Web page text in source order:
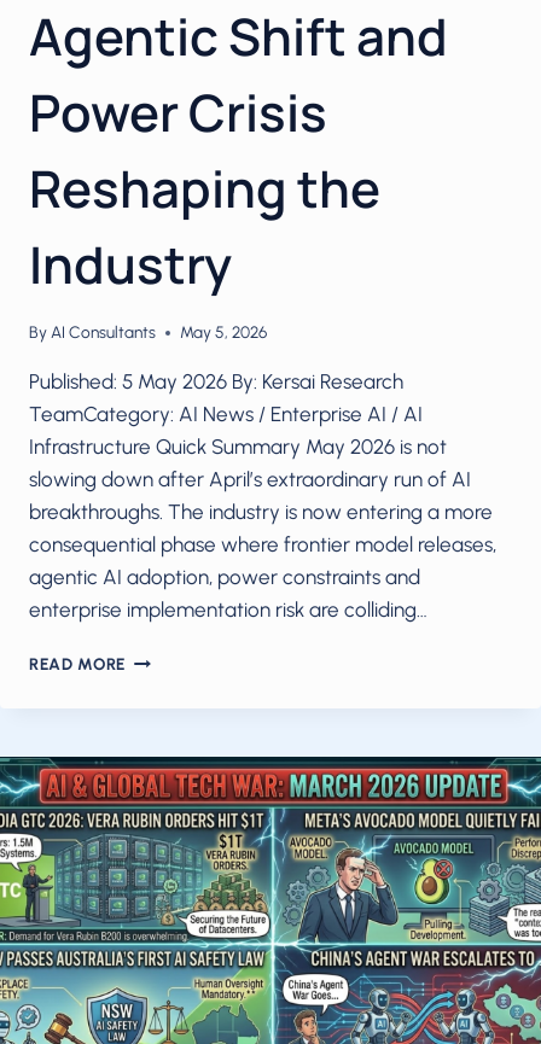
Agentic Shift and
Power Crisis
Reshaping the
Industry
By AI Consultants May 5, 2026
Published: 5 May 2026 By: Kersai Research
TeamCategory: AI News / Enterprise AI / AI
Infrastructure Quick Summary May 2026 is not
slowing down after April’s extraordinary run of AI
breakthroughs. The industry is now entering a more
consequential phase where frontier model releases,
agentic AI adoption, power constraints and
enterprise implementation risk are colliding…
READ MORE
MAY
THE
MODEL
WAVE,
AGENTIC
SHIFT
AND
POWER
CRISIS
RESHAPING
THE
INDUSTRY